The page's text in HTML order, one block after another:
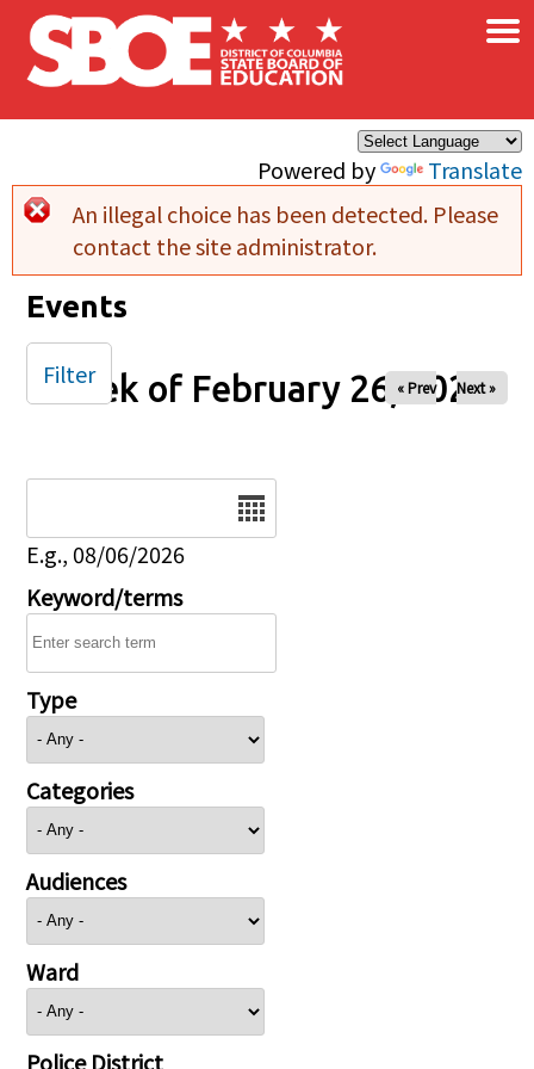
Skip to main content
Powered by Translate
×
Error message
An illegal choice has been detected. Please
contact the site administrator.
Events
Week of February 26, 2025
« Prev Next »
E.g., 08/06/2026
Keyword/terms
Type
Categories
Audiences
Ward
Police District
Filter